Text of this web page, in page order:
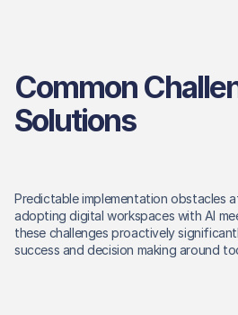
Common
Solutions
Predictable implementation obstacles
adopting digital workspaces with AI
these challenges proactively
success and decision making around